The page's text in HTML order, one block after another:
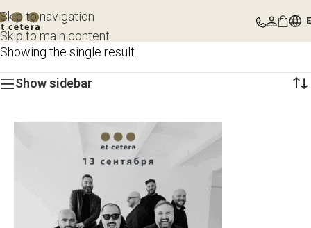
Skip to navigation
Skip to main content
Showing the single result
Show sidebar